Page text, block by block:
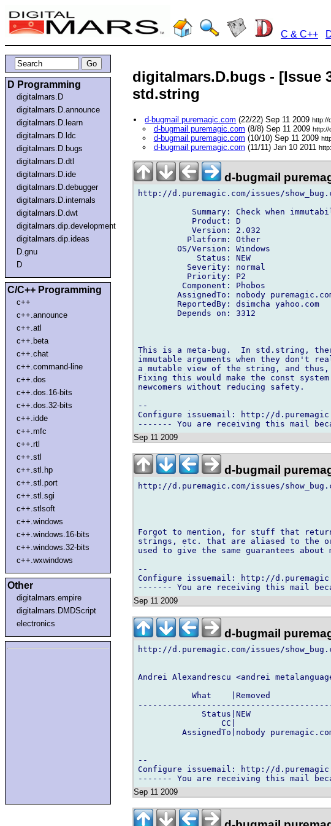
C & C++
D Programming
digitalmars.D
digitalmars.D.announce
digitalmars.D.learn
digitalmars.D.ldc
digitalmars.D.bugs
digitalmars.D.dtl
digitalmars.D.ide
digitalmars.D.debugger
digitalmars.D.internals
digitalmars.D.dwt
digitalmars.dip.development
digitalmars.dip.ideas
D.gnu
D
C/C++ Programming
c++
c++.announce
c++.atl
c++.beta
c++.chat
c++.command-line
c++.dos
c++.dos.16-bits
c++.dos.32-bits
c++.idde
c++.mfc
c++.rtl
c++.stl
c++.stl.hp
c++.stl.port
c++.stl.sgi
c++.stlsoft
c++.windows
c++.windows.16-bits
c++.windows.32-bits
c++.wxwindows
Other
digitalmars.empire
digitalmars.DMDScript
electronics
digitalmars.D.bugs - [Issue
std.string
d-bugmail puremagic.com (22/22) Sep 11 2009http://
d-bugmail puremagic.com (8/8) Sep 11 2009
d-bugmail puremagic.com (10/10) Sep 11 2009
d-bugmail puremagic.com (11/11) Jan 10 2011
d-bugmail
http://d.puremagic.com/issues/
Summary: Check when
           Product: D
           Version: 2.032
          Platform: Other
        OS/Version: Windows
            Status: NEW
          Severity: normal
          Priority: P2
         Component: Phobos
AssignedTo: nobody
        ReportedBy: dsimcha yahoo.com
        Depends on: 3312
This is a meta-bug.  In std.string,
immutable arguments when they don't
a mutable view of the string, and
Fixing this would make the const
newcomers without reducing safety.
--
Configure issuemail: http://
Sep 11 2009
d-bugmail
http://d.puremagic.com/issues/
Forgot to mention, for stuff that
strings, etc. that are aliased to the
used to give the same guarantees
--
Configure issuemail: http://
Sep 11 2009
d-bugmail
http://d.puremagic.com/issues/
Andrei Alexandrescu <andrei
What    |Removed
Status|NEW
CC|
AssignedTo|nobody
--
Configure issuemail: http://
Sep 11 2009